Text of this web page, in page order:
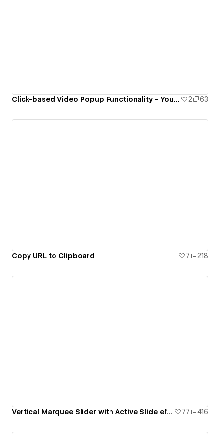
Click-based Video Popup Functionality - Youtube & Vimeo 2 63
Copy URL to Clipboard 7 218
Vertical Marquee Slider with Active Slide effect 77 416